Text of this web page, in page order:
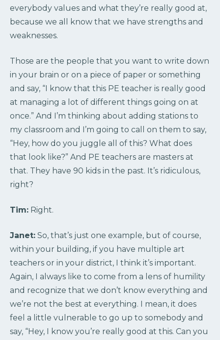
everybody values and what they’re really good at,
because we all know that we have strengths and
weaknesses.
Those are the people that you want to write down
in your brain or on a piece of paper or something
and say, “I know that this PE teacher is really good
at managing a lot of different things going on at
once.” And I’m thinking about adding stations to
my classroom and I’m going to call on them to say,
“Hey, how do you juggle all of this? What does
that look like?” And PE teachers are masters at
that. They have 90 kids in the past. It’s ridiculous,
right?
Tim: Right.
Janet: So, that’s just one example, but of course,
within your building, if you have multiple art
teachers or in your district, I think it’s important.
Again, I always like to come from a lens of humility
and recognize that we don’t know everything and
we’re not the best at everything. I mean, it does
feel a little vulnerable to go up to somebody and
say, “Hey, I know you’re really good at this. Can you